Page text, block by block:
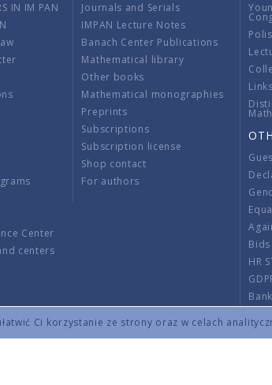
Ci korzystanie ze strony oraz w celach
IN IM PAN
Center
centers
Journals and Serials
IMPAN Lecture Notes
Banach Center Publications
Mathematical library
Other books
Mathematical monographies
Preprints
Subscriptions
Subscription license
Shop contact
For authors
Links
Bids
HR